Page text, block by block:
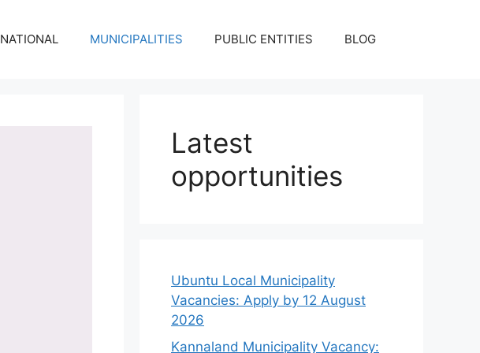
NATIONAL MUNICIPALITIES PUBLIC ENTITIES BLOG
Latest
opportunities
Ubuntu Local Municipality
Vacancies: Apply by 12 August
2026
Kannaland Municipality Vacancy: